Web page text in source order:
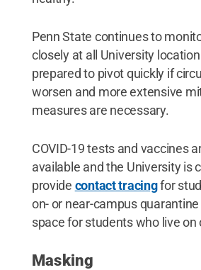
Penn State continues to
closely at all University
prepared to pivot quickly if
worsen and more extensive
measures are necessary.
COVID-19 tests and vaccines
available and the University is
provide contact tracingfor
on- or near-campus
space for students who live on
Masking